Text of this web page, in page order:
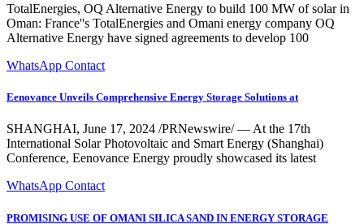
TotalEnergies, OQ Alternative Energy to build 100 MW of solar in
Oman: France''s TotalEnergies and Omani energy company OQ
Alternative Energy have signed agreements to develop 100
WhatsApp Contact
Eenovance Unveils Comprehensive Energy Storage Solutions at
SHANGHAI, June 17, 2024 /PRNewswire/ — At the 17th
International Solar Photovoltaic and Smart Energy (Shanghai)
Conference, Eenovance Energy proudly showcased its latest
WhatsApp Contact
PROMISING USE OF OMANI SILICA SAND IN ENERGY STORAGE